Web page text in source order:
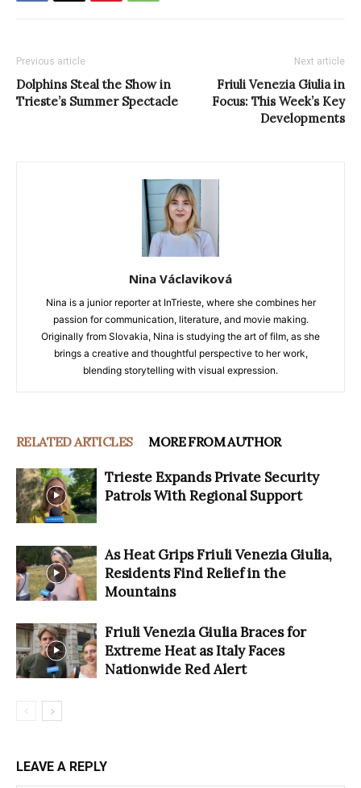
Previous article
Dolphins Steal the Show in
Trieste’s Summer Spectacle
Next article
Friuli Venezia Giulia in
Focus: This Week’s Key
Developments
Nina Václaviková
Nina is a junior reporter at InTrieste, where she combines her
passion for communication, literature, and movie making.
Originally from Slovakia, Nina is studying the art of film, as she
brings a creative and thoughtful perspective to her work,
blending storytelling with visual expression.
RELATED ARTICLES MORE FROM AUTHOR
Trieste Expands Private Security
Patrols With Regional Support
As Heat Grips Friuli Venezia Giulia,
Residents Find Relief in the
Mountains
Friuli Venezia Giulia Braces for
Extreme Heat as Italy Faces
Nationwide Red Alert
LEAVE A REPLY